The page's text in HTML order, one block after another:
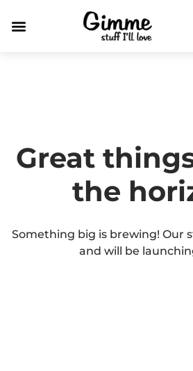
Great
the
Something big is brewing! Our
and will be